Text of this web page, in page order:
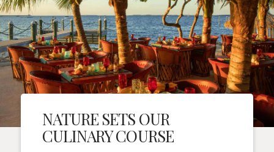
NATURE SETS OUR
CULINARY COURSE